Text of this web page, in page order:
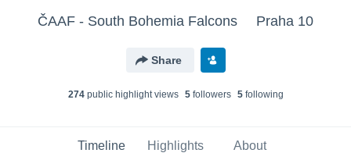
ČAAF - South Bohemia Falcons Praha 10
Share
274public highlight views 5followers 5following
Timeline Highlights About